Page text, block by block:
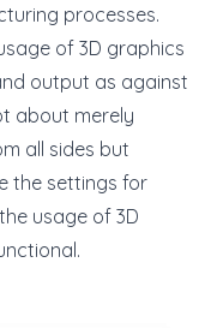
processes.
of 3D graphics
output as against
about merely
all sides but
the settings for
usage of 3D